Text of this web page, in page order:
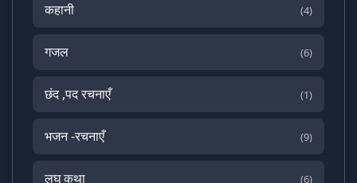
कहानी (4)
गजल (6)
छंद ,पद रचनाएँ (1)
भजन -रचनाएँ (9)
लघु कथा (6)